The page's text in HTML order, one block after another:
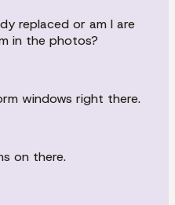
replaced or am I are
in the photos?
windows right there.
on there.